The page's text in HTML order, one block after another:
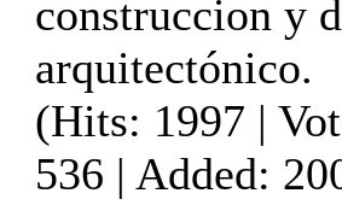
construccion y
arquitectónico.
(Hits: 1997 |
536 | Added: